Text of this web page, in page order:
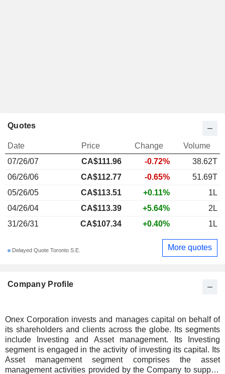
Company Profile
Onex Corporation invests and manages capital on behalf of
its shareholders and clients across the globe. Its segments
include Investing and Asset management. Its Investing
segment is engaged in the activity of investing its capital. Its
Asset management segment comprises the asset
management activities provided by the Company to support
Quotes
Date Price Change
Volume
07/26/07
CA$111.96 -0.72%
38.62T
06/26/06
CA$112.77 -0.65%
51.69T
05/26/05
CA$113.51 +0.11%
1L
04/26/04
CA$113.39 +5.64%
2L
31/26/31
CA$107.34 +0.40% 1L
Delayed Quote Toronto S.E. More quotes